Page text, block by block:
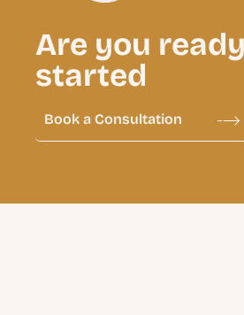
Are you
started
Book a Consultation